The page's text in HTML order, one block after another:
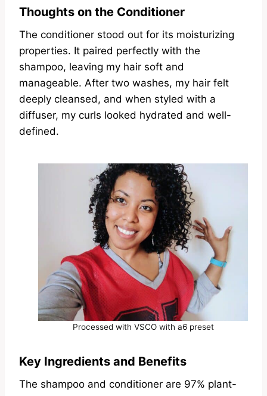
Thoughts on the Conditioner
The conditioner stood out for its moisturizing
properties. It paired perfectly with the
shampoo, leaving my hair soft and
manageable. After two washes, my hair felt
deeply cleansed, and when styled with a
diffuser, my curls looked hydrated and well-
defined.
Processed with VSCO with a6 preset
Key Ingredients and Benefits
The shampoo and conditioner are 97% plant-